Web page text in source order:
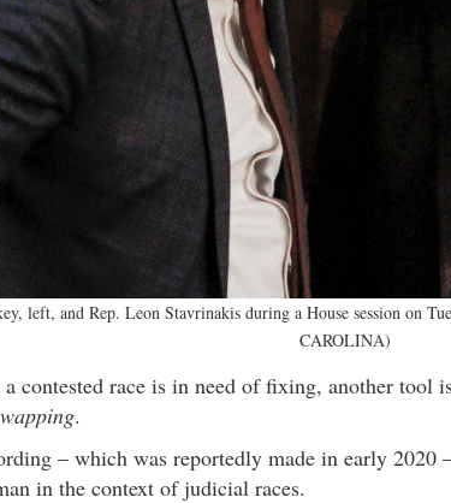
left, and Rep. Leon Stavrinakis during a House session on
CAROLINA)
contested race is in need of fixing, another tool
.
– which was reportedly made in early 2020
in the context of judicial races.